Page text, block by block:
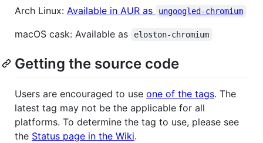
Arch Linux: Available in AUR as ungoogled-chromium
macOS cask: Available as eloston-chromium
Getting the source code
Users are encouraged to use one of the tags. The
latest tag may not be the applicable for all
platforms. To determine the tag to use, please see
the Status page in the Wiki.